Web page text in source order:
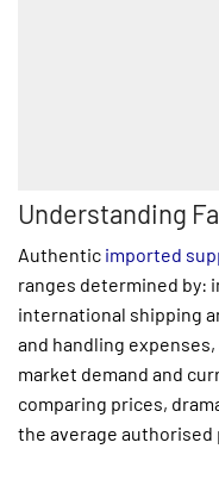
Understanding
Authentic imported
ranges determined by:
international shipping
and handling
market demand and
comparing prices,
the average authorised